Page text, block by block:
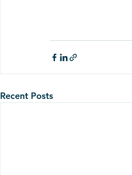
Recent Posts